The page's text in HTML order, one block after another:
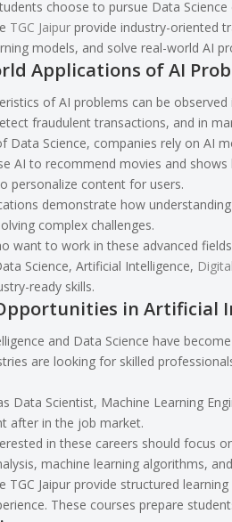
choose to pursue Data
TGC Jaipurprovide industry-oriented
models, and solve real-world AI
Applications of AI
of AI problems can be
fraudulent transactions, and in
Data Science, companies rely on AI
AI to recommend movies and
personalize content for users.
demonstrate how
complex challenges.
want to work in these advanced
Science, Artificial Intelligence,
ready skills.
in Artificial
and Data Science have
are looking for skilled
Data Scientist, Machine Learning
after in the job market.
in these careers should focus
machine learning algorithms,
TGC Jaipur provide structured
These courses prepare